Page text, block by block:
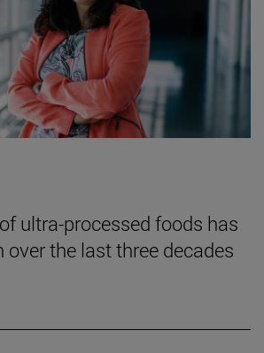
ultra-processed foods has
over the last three decades